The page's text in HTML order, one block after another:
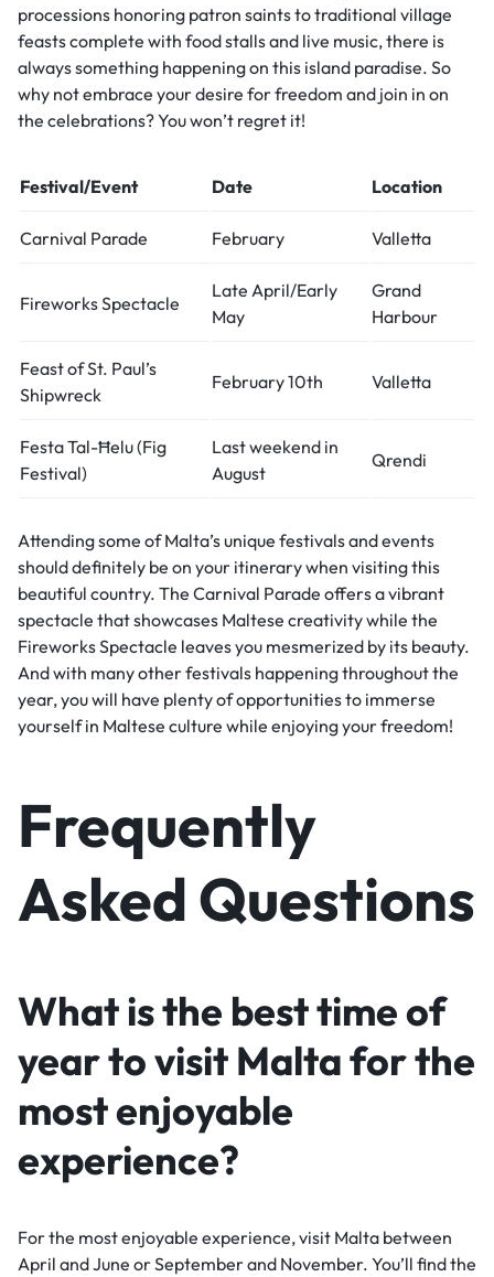
processions honoring patron saints to traditional village
feasts complete with food stalls and live music, there is
always something happening on this island paradise. So
why not embrace your desire for freedom and join in on
the celebrations? You won’t regret it!
Festival/Event Date Location
Carnival Parade February Valletta
Fireworks Spectacle
Late April/Early
May
Grand
Harbour
Feast of St. Paul’s
Shipwreck
February 10th Valletta
Festa Tal-Ħelu (Fig
Festival)
Last weekend in
August
Qrendi
Attending some of Malta’s unique festivals and events
should definitely be on your itinerary when visiting this
beautiful country. The Carnival Parade offers a vibrant
spectacle that showcases Maltese creativity while the
Fireworks Spectacle leaves you mesmerized by its beauty.
And with many other festivals happening throughout the
year, you will have plenty of opportunities to immerse
yourself in Maltese culture while enjoying your freedom!
Frequently
Asked Questions
What is the best time of
year to visit Malta for the
most enjoyable
experience?
For the most enjoyable experience, visit Malta between
April and June or September and November. You’ll find the